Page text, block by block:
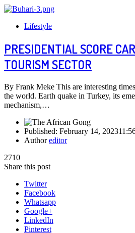
Lifestyle
PRESIDENTIAL SCORE
TOURISM SECTOR
By Frank Meke This are interesting
the world. Earth quake in Turkey, its
mechanism,…
Published: February 14, 2023
Authoreditor
2710
Share this post
Twitter
Facebook
Whatsapp
Google+
LinkedIn
Pinterest